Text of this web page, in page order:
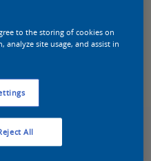
to the storing of cookies on
analyze site usage, and assist in
All